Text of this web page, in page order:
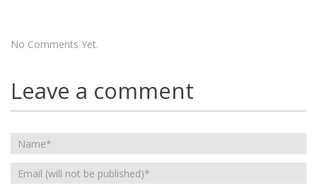
No Comments Yet.
Leave a comment